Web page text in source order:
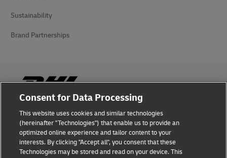
Sustainability
Brand Partnerships
Fraud Awareness
Legal Notice
Consent for Data Processing
This website uses cookies and similar technologies
(hereinafter "Technologies") that enable us to provide an
optimized online experience and tailor content to your
interests. By clicking "Accept all", you consent that these
Technologies may be stored and read on your device. This